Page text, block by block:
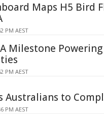
Maps H5 Bird
PM AEST
Milestone
PM AEST
Australians to
PM AEST